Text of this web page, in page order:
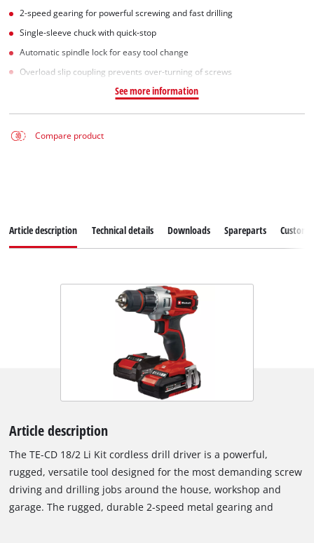
2-speed gearing for powerful screwing and fast drilling
Single-sleeve chuck with quick-stop
Automatic spindle lock for easy tool change
Overload slip coupling prevents over-turning of screws
See more information
Compare product
Article description Technical details Downloads Spareparts
Article description
The TE-CD 18/2 Li Kit cordless drill driver is a powerful,
rugged, versatile tool designed for the most demanding screw
driving and drilling jobs around the house, workshop and
garage. The rugged, durable 2-speed metal gearing and